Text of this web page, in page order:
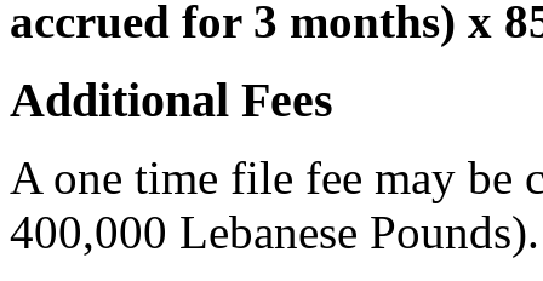
accrued for 3 months) x
Additional Fees
A one time file fee may be
400,000 Lebanese Pounds).